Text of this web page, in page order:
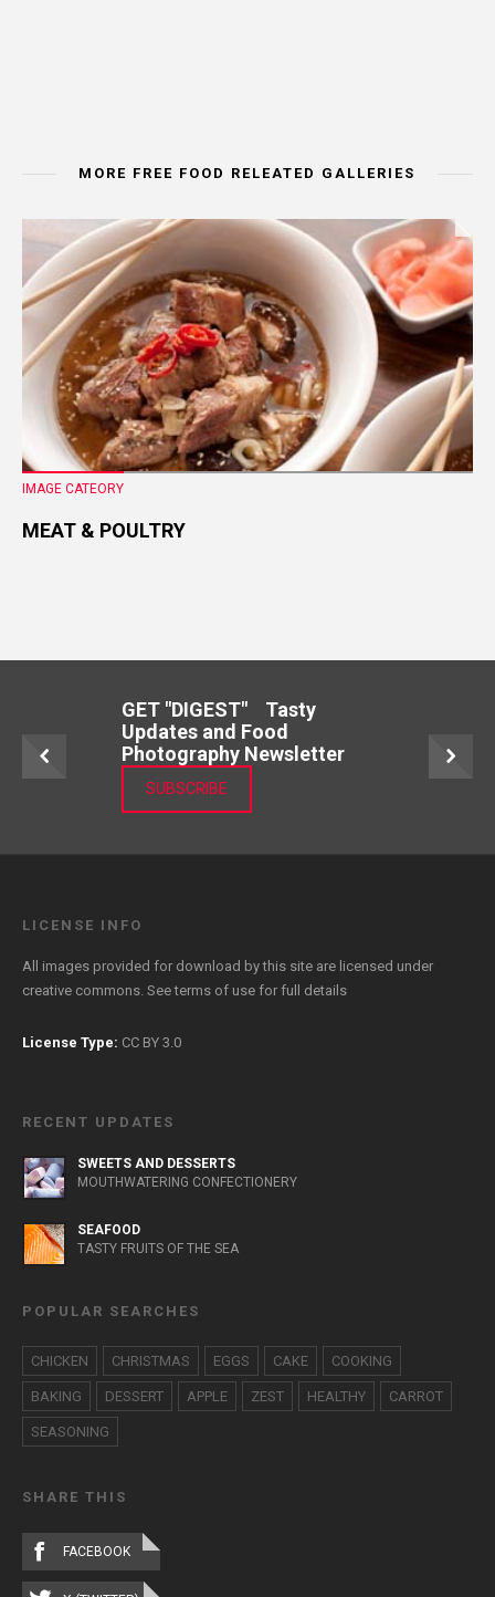
MORE FREE FOOD RELEATED GALLERIES
IMAGE CATEORY
MEAT & POULTRY
GET "DIGEST" Tasty
Updates and Food
Photography Newsletter
SUBSCRIBE
LICENSE INFO
All images provided for download by this site are licensed under
creative commons. Seeterms of use for full details
License Type: CC BY 3.0
RECENT UPDATES
SWEETS AND DESSERTS
MOUTHWATERING CONFECTIONERY
SEAFOOD
TASTY FRUITS OF THE SEA
POPULAR SEARCHES
CHICKEN CHRISTMAS EGGS CAKE COOKING
BAKING DESSERT APPLE ZEST HEALTHY CARROT
SEASONING
SHARE THIS
FACEBOOK